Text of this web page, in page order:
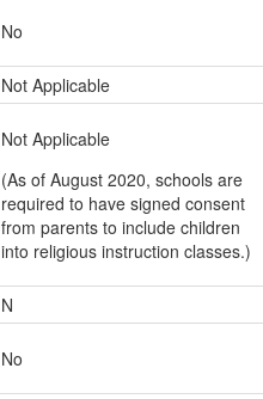
No
Not Applicable
Not Applicable
(As of August 2020, schools are
required to have signed consent
from parents to include children
into religious instruction classes.)
N
No